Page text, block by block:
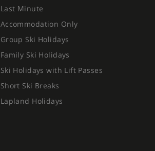
Last Minute
Accommodation Only
Group Ski Holidays
Family Ski Holidays
Ski Holidays with Lift Passes
Short Ski Breaks
Lapland Holidays